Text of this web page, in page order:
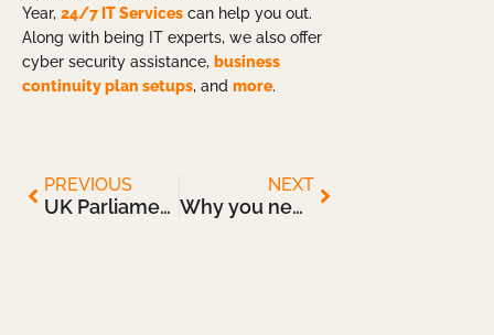
Year, 24/7 IT Services can help you out.
Along with being IT experts, we also offer
cyber security assistance, business
continuity plan setups, and more.
PREVIOUS
UK Parliament Launches an Inquiry into the Cyber-Resilience of Critical Infrastructure
NEXT
Why you need a Cloud-Based Disaster Recovery Solution